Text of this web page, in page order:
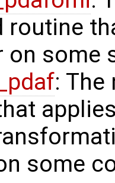
routine
on some
:
some